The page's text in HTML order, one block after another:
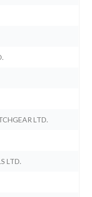
LTD.
LTD.